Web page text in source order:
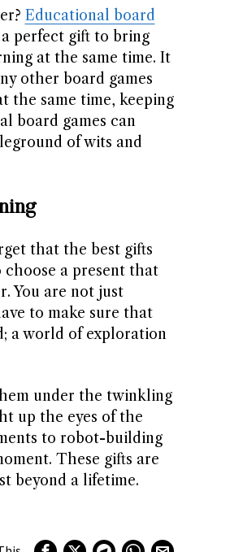
Educational board
perfect gift to bring
at the same time. It
other board games
the same time, keeping
board games can
of wits and
that the best gifts
choose a present that
You are not just
to make sure that
a world of exploration
under the twinkling
up the eyes of the
to robot-building
These gifts are
beyond a lifetime.